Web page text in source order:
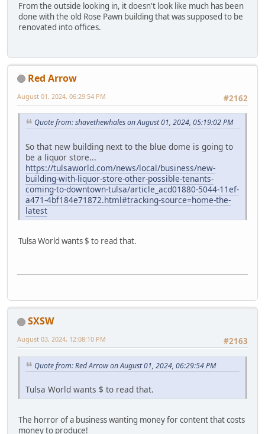
From the outside looking in, it doesn't look like much has been
done with the old Rose Pawn building that was supposed to be
renovated into offices.
Red Arrow
#2162
August 01, 2024, 06:29:54 PM
Quote from: shavethewhales on August 01, 2024, 05:19:02 PM
So that new building next to the blue dome is going to
be a liquor store...
https://tulsaworld.com/news/local/business/new-
building-with-liquor-store-other-possible-tenants-
coming-to-downtown-tulsa/article_acd01880-5044-11ef-
a471-4bf184e71872.html#tracking-source=home-the-
latest
Tulsa World wants $ to read that.
SXSW
#2163
August 03, 2024, 12:08:10 PM
Quote from: Red Arrow on August 01, 2024, 06:29:54 PM
Tulsa World wants $ to read that.
The horror of a business wanting money for content that costs
money to produce!